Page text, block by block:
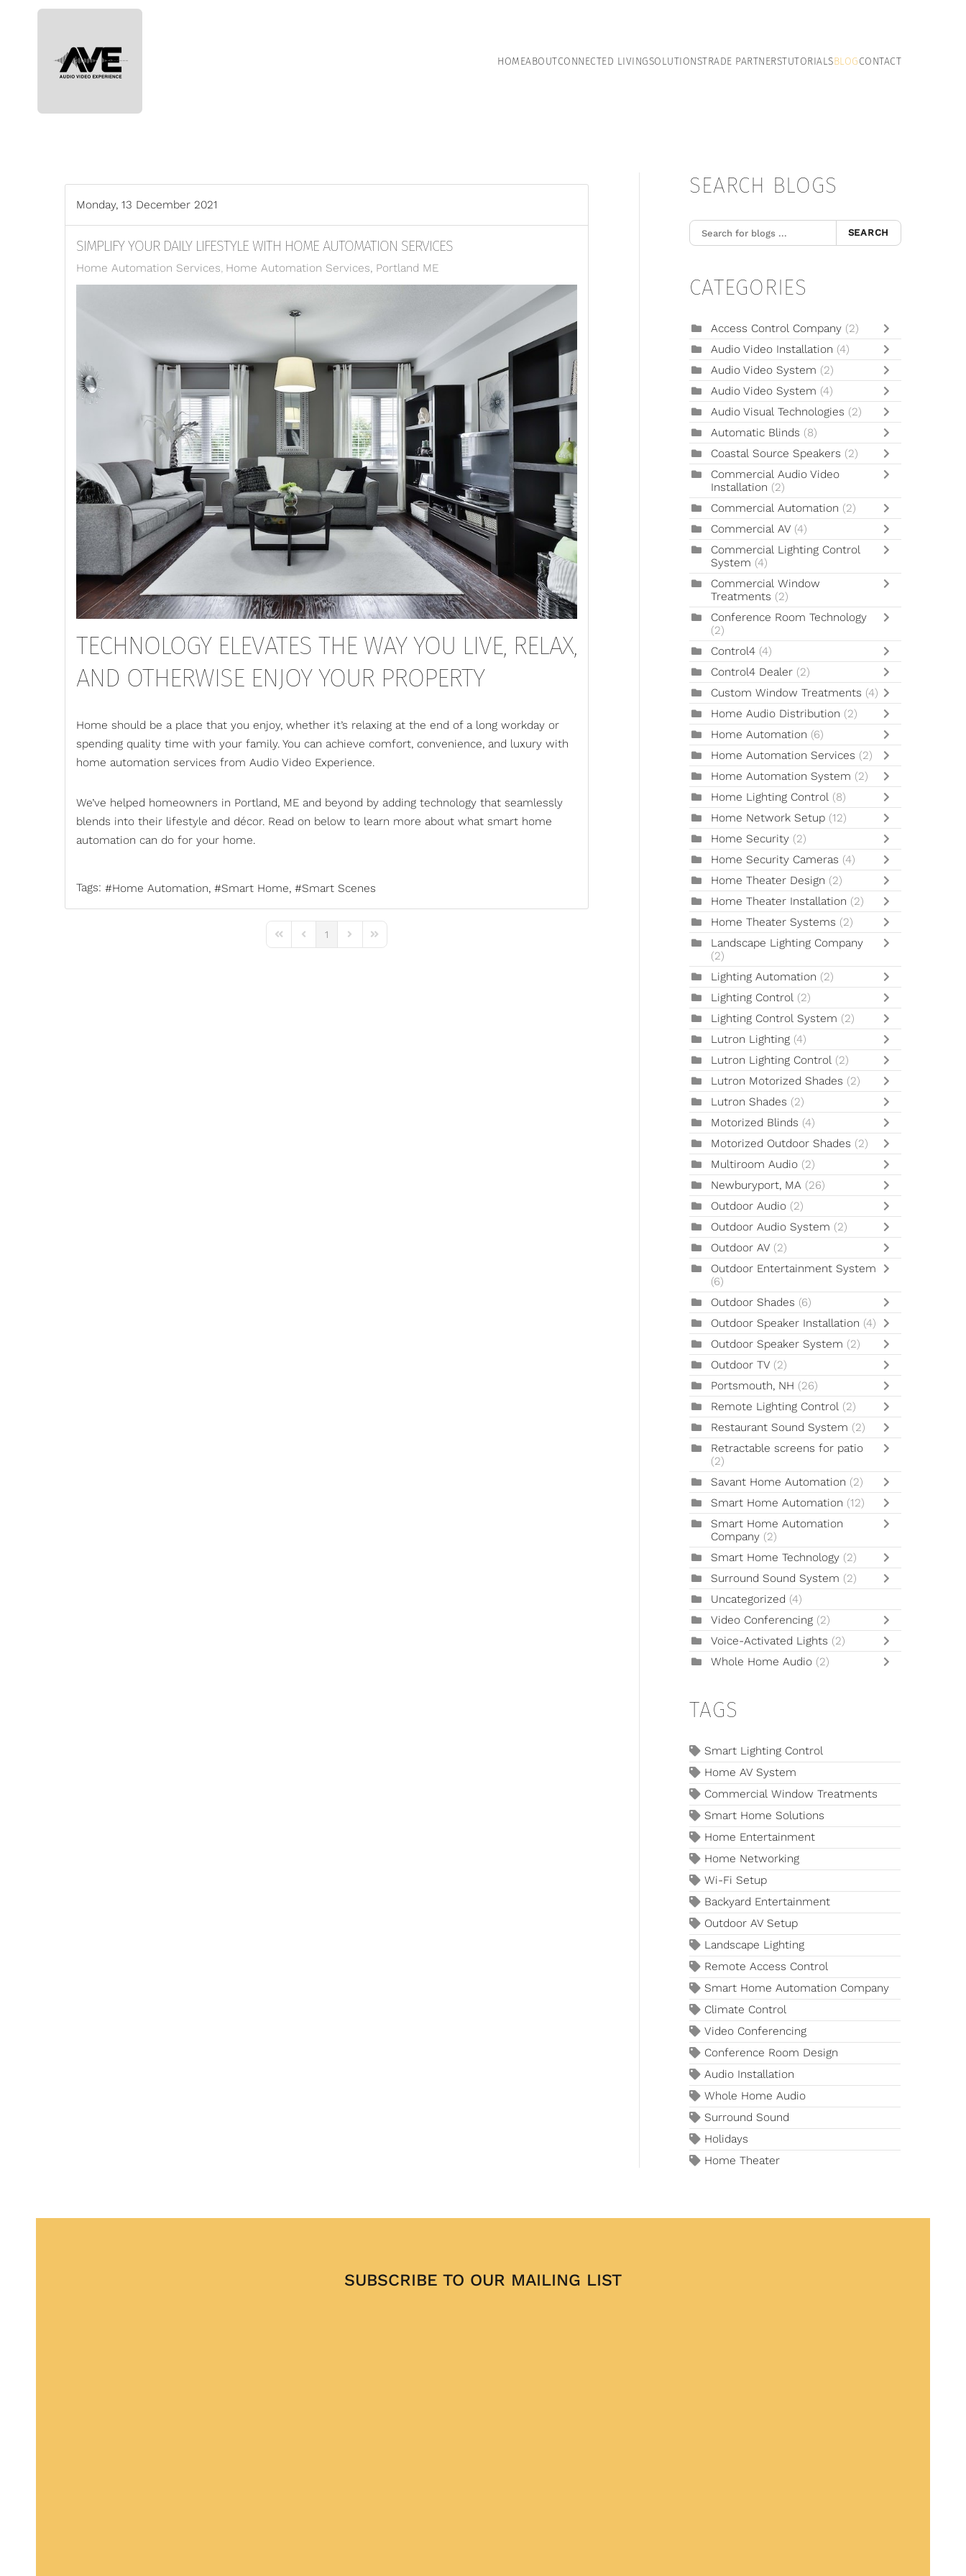
HOMEABOUTCONNECTED LIVINGSOLUTIONSTRADE PARTNERSTUTORIALSBLOGCONTACT
Monday, 13 December 2021
SIMPLIFY YOUR DAILY LIFESTYLE WITH HOME AUTOMATION SERVICES
Home Automation Services Home Automation Services, Portland ME
TECHNOLOGY ELEVATES THE WAY YOU LIVE, RELAX,
AND OTHERWISE ENJOY YOUR PROPERTY
Home should be a place that you enjoy, whether it’s relaxing at the end of a long workday or
spending quality time with your family. You can achieve comfort, convenience, and luxury with
home automation services from Audio Video Experience.
We’ve helped homeowners in Portland, ME and beyond by adding technology that seamlessly
blends into their lifestyle and décor. Read on below to learn more about what smart home
automation can do for your home.
Tags: Home Automation Smart Home Smart Scenes
First PagePrevious Page
1
Next PageLast Page
SEARCH BLOGS
SEARCH
CATEGORIES
Access Control Company (2)
Audio Video Installation (4)
Audio Video System (2)
Audio Video System (4)
Audio Visual Technologies (2)
Automatic Blinds (8)
Coastal Source Speakers (2)
Commercial Audio Video
Installation (2)
Commercial Automation (2)
Commercial AV (4)
Commercial Lighting Control
System (4)
Commercial Window
Treatments (2)
Conference Room Technology
(2)
Control4 (4)
Control4 Dealer (2)
Custom Window Treatments (4)
Home Audio Distribution (2)
Home Automation (6)
Home Automation Services (2)
Home Automation System (2)
Home Lighting Control (8)
Home Network Setup (12)
Home Security (2)
Home Security Cameras (4)
Home Theater Design (2)
Home Theater Installation (2)
Home Theater Systems (2)
Landscape Lighting Company
(2)
Lighting Automation (2)
Lighting Control (2)
Lighting Control System (2)
Lutron Lighting (4)
Lutron Lighting Control (2)
Lutron Motorized Shades (2)
Lutron Shades (2)
Motorized Blinds (4)
Motorized Outdoor Shades (2)
Multiroom Audio (2)
Newburyport, MA (26)
Outdoor Audio (2)
Outdoor Audio System (2)
Outdoor AV (2)
Outdoor Entertainment System
(6)
Outdoor Shades (6)
Outdoor Speaker Installation (4)
Outdoor Speaker System (2)
Outdoor TV (2)
Portsmouth, NH (26)
Remote Lighting Control (2)
Restaurant Sound System (2)
Retractable screens for patio
(2)
Savant Home Automation (2)
Smart Home Automation (12)
Smart Home Automation
Company (2)
Smart Home Technology (2)
Surround Sound System (2)
Uncategorized (4)
Video Conferencing (2)
Voice-Activated Lights (2)
Whole Home Audio (2)
TAGS
Smart Lighting Control
Home AV System
Commercial Window Treatments
Smart Home Solutions
Home Entertainment
Home Networking
Wi-Fi Setup
Backyard Entertainment
Outdoor AV Setup
Landscape Lighting
Remote Access Control
Smart Home Automation Company
Climate Control
Video Conferencing
Conference Room Design
Audio Installation
Whole Home Audio
Surround Sound
Holidays
Home Theater
SUBSCRIBE TO OUR MAILING LIST